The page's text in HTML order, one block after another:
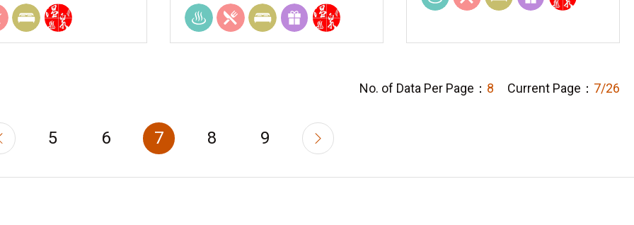
No. of Data Per Page： 8 Current Page： 7/26
5 6 7 8 9